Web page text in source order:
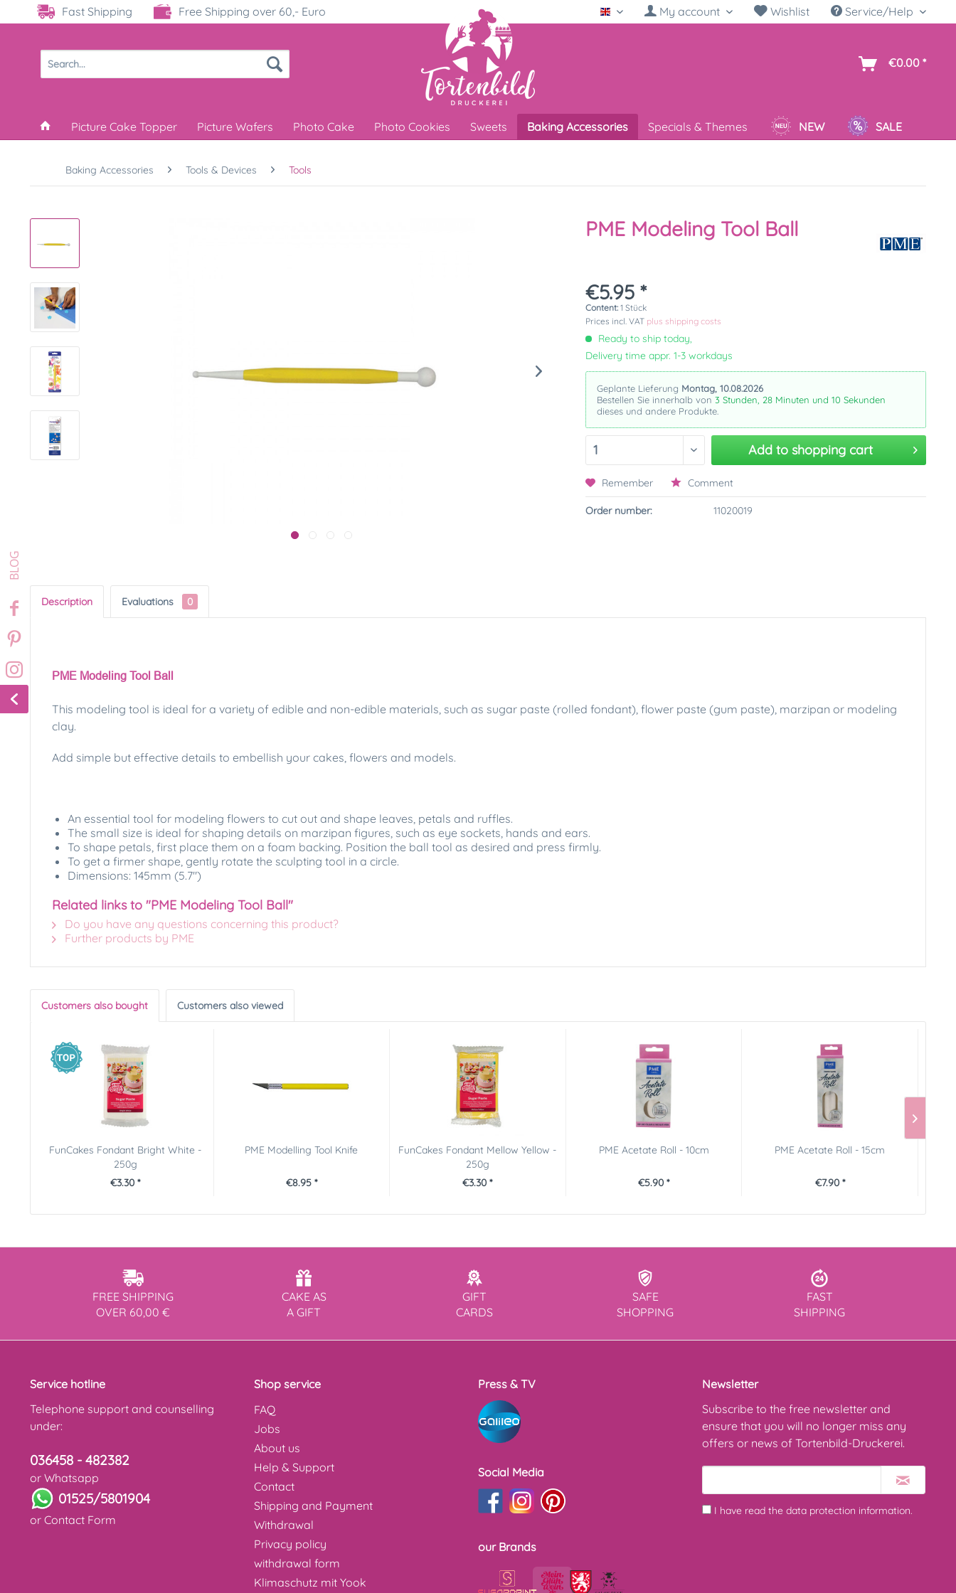
Fast Shipping Free Shipping over 60,- Euro English My account Wishlist Service/Help
€0.00 *
Picture Cake Topper Picture Wafers Photo Cake Photo Cookies Sweets Baking Accessories Specials & Themes NEW SALE
Baking Accessories Tools & Devices Tools
PME Modeling Tool Ball
€5.95 *
Content:1 Stück
Prices incl. VAT plus shipping costs
Ready to ship today,
Delivery time appr. 1-3 workdays
Geplante Lieferung Montag, 10.08.2026
Bestellen Sie innerhalb von3 Stunden, 28 Minuten und 9 Sekundendieses
und andere Produkte.
Add to shopping cart
Remember Comment
Order number: 11020019
Description Evaluations 0
PME Modeling Tool Ball
This modeling tool is ideal for a variety of edible and non-edible materials, such as sugar paste (rolled fondant), flower paste (gum paste), marzipan or modeling
clay.
Add simple but effective details to embellish your cakes, flowers and models.
An essential tool for modeling flowers to cut out and shape leaves, petals and ruffles.
The small size is ideal for shaping details on marzipan figures, such as eye sockets, hands and ears.
To shape petals, first place them on a foam backing. Position the ball tool as desired and press firmly.
To get a firmer shape, gently rotate the sculpting tool in a circle.
Dimensions: 145mm (5.7")
Related links to "PME Modeling Tool Ball"
Do you have any questions concerning this product?
Further products by PME
Customers also bought Customers also viewed
FunCakes Fondant Bright White -
250g
€3.30 *
PME Modelling Tool Knife
€8.95 *
FunCakes Fondant Mellow Yellow -
250g
€3.30 *
PME Acetate Roll - 10cm
€5.90 *
PME Acetate Roll - 15cm
€7.90 *
FREE SHIPPING
OVER 60,00 €
CAKE AS
A GIFT
GIFT
CARDS
SAFE
SHOPPING
FAST
SHIPPING
Service hotline
Telephone support and counselling
under:
036458 - 482382
or Whatsapp
01525/5801904
or Contact Form
Shop service
FAQ
Jobs
About us
Help & Support
Contact
Shipping and Payment
Withdrawal
Privacy policy
withdrawal form
Klimaschutz mit Yook
Press & TV
Social Media
our Brands
Newsletter
Subscribe to the free newsletter and
ensure that you will no longer miss any
offers or news of Tortenbild-Druckerei.
I have read the data protection information.